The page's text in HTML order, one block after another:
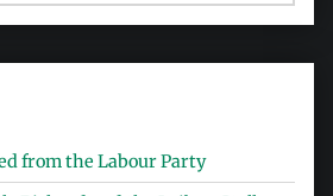
from the Labour Party